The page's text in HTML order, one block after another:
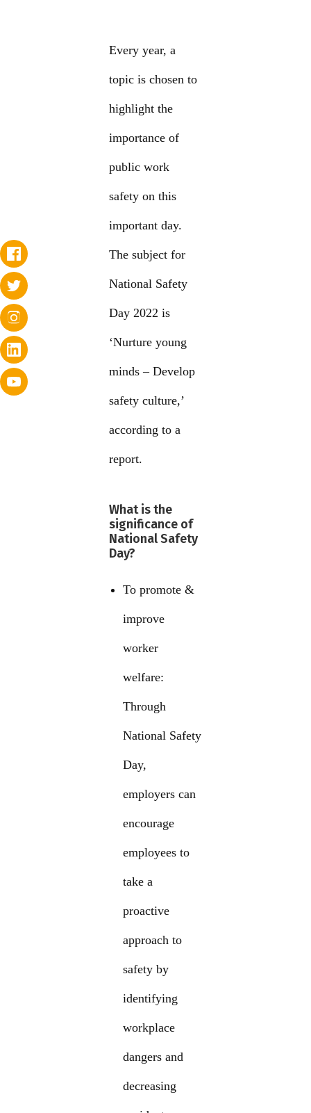
Every year, a
topic is chosen to
highlight the
importance of
public work
safety on this
important day.
The subject for
National Safety
Day 2022 is
‘Nurture young
minds – Develop
safety culture,’
according to a
report.
What is the
significance of
National Safety
Day?
To promote &
improve
worker
welfare:
Through
National Safety
Day,
employers can
encourage
employees to
take a
proactive
approach to
safety by
identifying
workplace
dangers and
decreasing